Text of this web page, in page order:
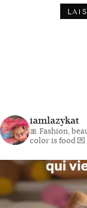
iamlazykat
🎀 Fashion,
color is food